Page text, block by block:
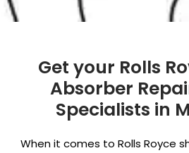
Get your Rolls
Absorber
Specialists in
When it comes to Rolls Royce